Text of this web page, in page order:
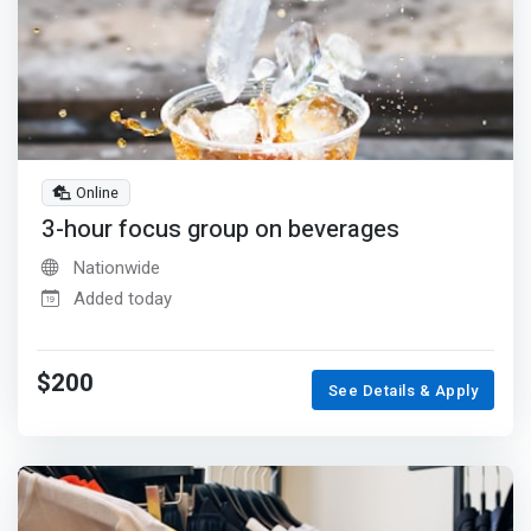
Online
3-hour focus group on beverages
Nationwide
Added today
$200 See Details & Apply